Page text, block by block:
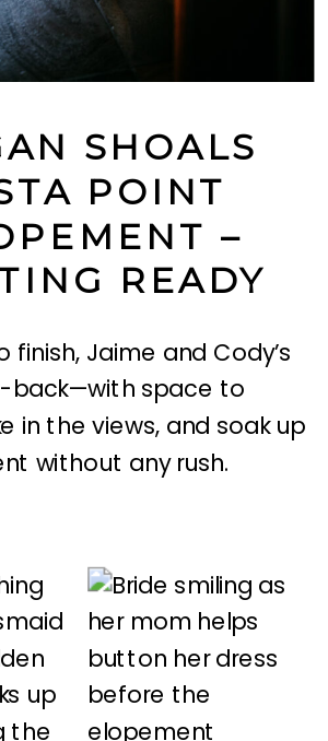
SHOALS
POINT
–
READY
finish, Jaime and Cody’s
back—with space to
in the views, and soak up
without any rush.